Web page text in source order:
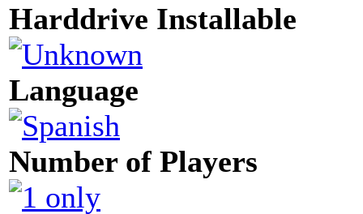
Harddrive Installable
Language
Number of Players